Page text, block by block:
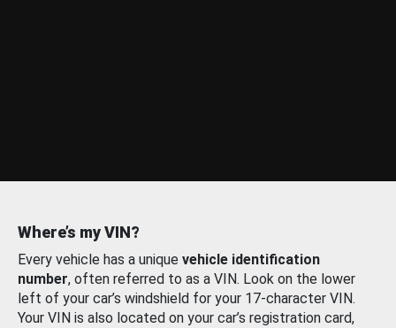
Where’s my VIN?
Every vehicle has a unique vehicle identification
number, often referred to as a VIN. Look on the lower
left of your car’s windshield for your 17-character VIN.
Your VIN is also located on your car’s registration card,